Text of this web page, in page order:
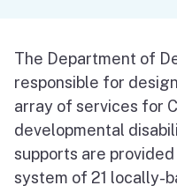
The Department of
responsible for
array of services for
developmental
supports are
system of 21 locally-